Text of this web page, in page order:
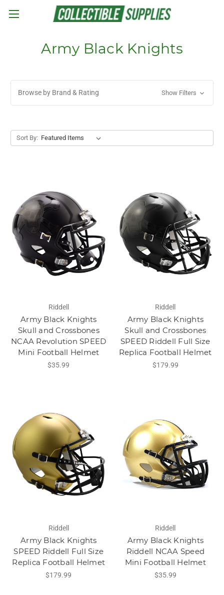
Skip to main content
Army Black Knights
Browse by Brand & Rating Show Filters
Sort By:
Riddell
Army Black Knights
Skull and Crossbones
NCAA Revolution SPEED
Mini Football Helmet
$35.99
Riddell
Army Black Knights
Skull and Crossbones
SPEED Riddell Full Size
Replica Football Helmet
$179.99
Riddell
Army Black Knights
SPEED Riddell Full Size
Replica Football Helmet
$179.99
Riddell
Army Black Knights
Riddell NCAA Speed
Mini Football Helmet
$35.99